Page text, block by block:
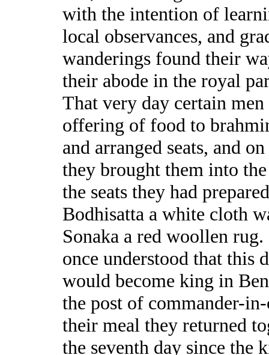
with the intention of
local observances, and
wanderings found their
their abode in the royal
That very day certain
offering of food to
and arranged seats, and
they brought them into
the seats they had
Bodhisatta a white cloth
Sonaka a red woollen
once understood that this
would become king in
the post of commander-
their meal they returned
the seventh day since the